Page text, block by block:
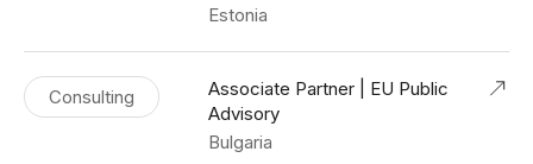
Estonia
Consulting
Associate Partner | EU Public
Advisory
Bulgaria